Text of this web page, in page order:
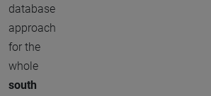
database
approach
for the
whole
south